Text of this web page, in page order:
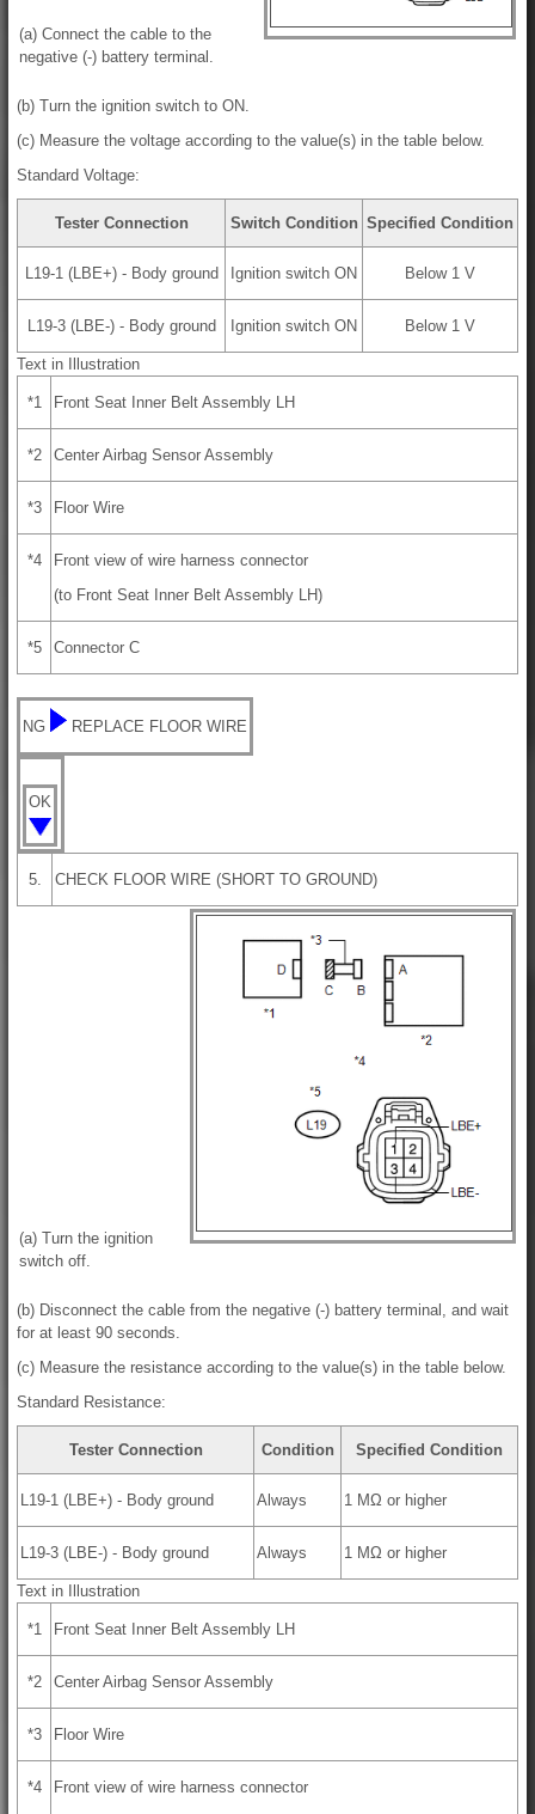
(a) Connect the cable to the
negative (-) battery terminal.
(b) Turn the ignition switch to ON.
(c) Measure the voltage according to the value(s) in the table below.
Standard Voltage:
Tester Connection Switch Condition Specified Condition
L19-1 (LBE+) - Body ground Ignition switch ON Below 1 V
L19-3 (LBE-) - Body ground Ignition switch ON Below 1 V
Text in Illustration
*1 Front Seat Inner Belt Assembly LH
*2 Center Airbag Sensor Assembly
*3 Floor Wire
*4
Front view of wire harness connector
(to Front Seat Inner Belt Assembly LH)
*5 Connector C
NG REPLACE FLOOR WIRE
OK
5. CHECK FLOOR WIRE (SHORT TO GROUND)
(a) Turn the ignition
switch off.
(b) Disconnect the cable from the negative (-) battery terminal, and wait
for at least 90 seconds.
(c) Measure the resistance according to the value(s) in the table below.
Standard Resistance:
Tester Connection Condition Specified Condition
L19-1 (LBE+) - Body ground Always 1 MΩ or higher
L19-3 (LBE-) - Body ground Always 1 MΩ or higher
Text in Illustration
*1 Front Seat Inner Belt Assembly LH
*2 Center Airbag Sensor Assembly
*3 Floor Wire
*4
Front view of wire harness connector